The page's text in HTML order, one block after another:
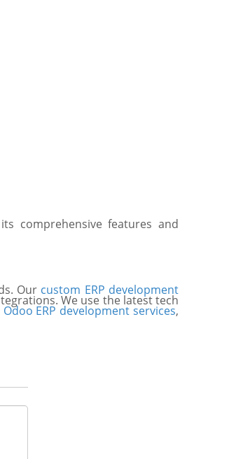
comprehensive features and
Our custom ERP development
We use the latest tech
Odoo ERP development services,